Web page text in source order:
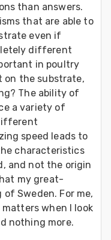
than answers.
that are able to
even if
different
in poultry
on the substrate,
The ability of
a variety of
speed leads to
characteristics
and not the origin
my great-
Sweden. For me,
when I look
nothing more.